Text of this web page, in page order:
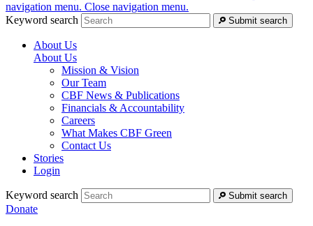
navigation menu. Close navigation menu.
Keyword search
Submit search
About Us
About Us
Mission & Vision
Our Team
CBF News & Publications
Financials & Accountability
Careers
What Makes CBF Green
Contact Us
Stories
Login
Keyword search Submit search
Donate